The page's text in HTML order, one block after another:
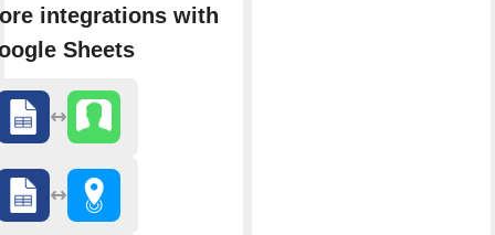
integrations with
Sheets